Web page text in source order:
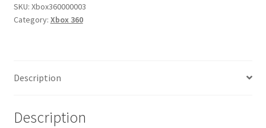
SKU: Xbox360000003
Category: Xbox 360
Description
Description